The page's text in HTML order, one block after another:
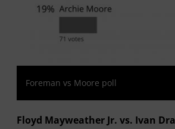
Foreman vs Moore poll
Floyd Mayweather Jr. vs. Ivan